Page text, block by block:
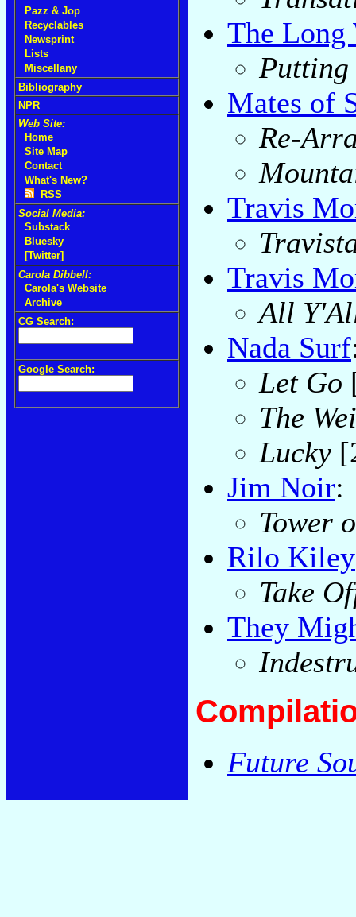
Pazz & Jop
Recyclables
Newsprint
Lists
Miscellany
Bibliography
NPR
Web Site:
Home
Site Map
Contact
What's New?
RSS
Social Media:
Substack
Bluesky
[Twitter]
Carola Dibbell:
Carola's Website
Archive
CG Search:
Google Search:
The Long
Putting
Mates of
Re-
Travis
Travis
All
Nada Surf
Let Go
The
Lucky
Jim Noir:
Tower
Rilo Kiley
Take
They
Future